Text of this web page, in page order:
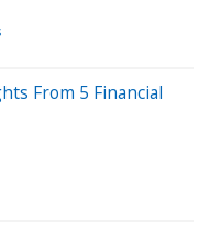
From 5 Financial